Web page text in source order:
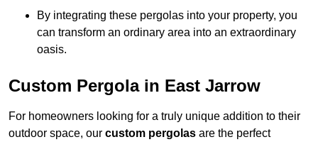
By integrating these pergolas into your property, you
can transform an ordinary area into an extraordinary
oasis.
Custom Pergola in East Jarrow
For homeowners looking for a truly unique addition to their
outdoor space, our custom pergolas are the perfect